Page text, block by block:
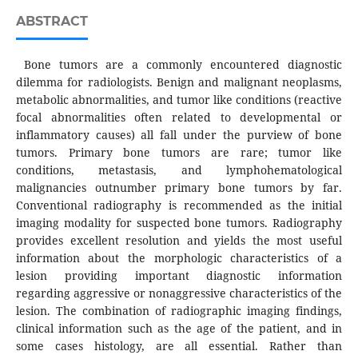
ABSTRACT
Bone tumors are a commonly encountered diagnostic
dilemma for radiologists. Benign and malignant neoplasms,
metabolic abnormalities, and tumor like conditions (reactive
focal abnormalities often related to developmental or
inflammatory causes) all fall under the purview of bone
tumors. Primary bone tumors are rare; tumor like
conditions, metastasis, and lymphohematological
malignancies outnumber primary bone tumors by far.
Conventional radiography is recommended as the initial
imaging modality for suspected bone tumors. Radiography
provides excellent resolution and yields the most useful
information about the morphologic characteristics of a
lesion providing important diagnostic information
regarding aggressive or nonaggressive characteristics of the
lesion. The combination of radiographic imaging findings,
clinical information such as the age of the patient, and in
some cases histology, are all essential. Rather than